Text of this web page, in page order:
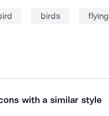
birds flying
with a similar style